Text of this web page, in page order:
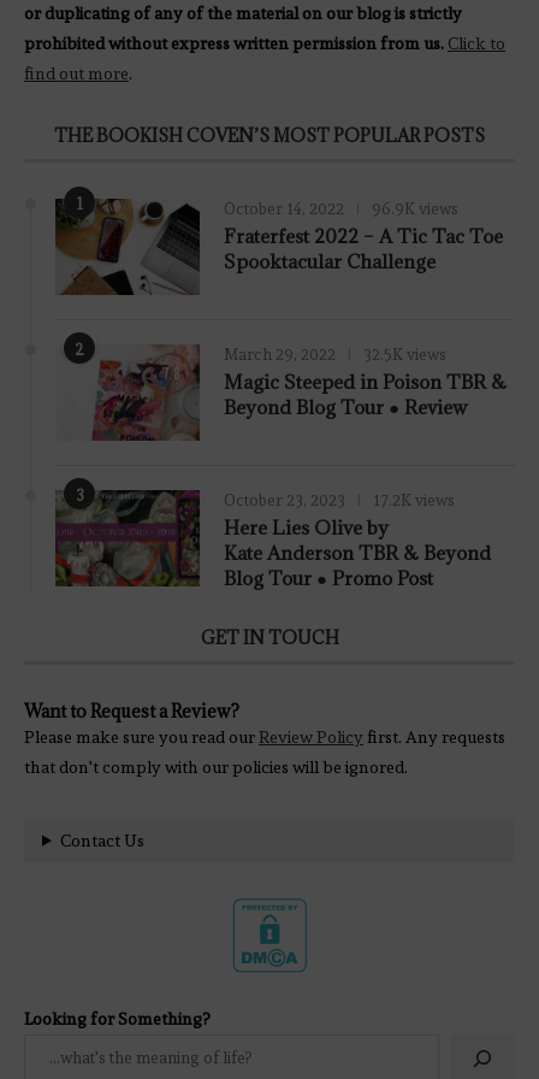
or duplicating of any of the material on our blog is strictly
prohibited without express written permission from us. Click to
find out more.
THE BOOKISH COVEN’S MOST POPULAR POSTS
1 October 14, 2022 96.9K views
Fraterfest 2022 – A Tic Tac Toe
Spooktacular Challenge
2
7.8
March 29, 2022 32.5K views
Magic Steeped in Poison TBR &
Beyond Blog Tour ● Review
3 October 23, 2023 17.2K views
Here Lies Olive by
Kate Anderson TBR & Beyond
Blog Tour ● Promo Post
GET IN TOUCH
Want to Request a Review?
Please make sure you read ourReview Policy first. Any requests
that don't comply with our policies will be ignored.
Contact Us
Looking for Something?